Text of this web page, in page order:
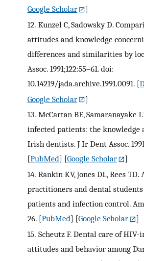
Google Scholar
]
12. Kunzel C, Sadowsky D.
attitudes and knowledge
differences and similarities by
Assoc. 1991;122:55–61. doi:
10.14219/jada.archive.1991.0091. [
Google Scholar
]
13. McCartan BE, Samaranayake
infected patients: the knowledge
Irish dentists. J Ir Dent Assoc.
[PubMed] [Google Scholar
]
14. Rankin KV, Jones DL, Rees
practitioners and dental
patients and infection control. Am
26. [PubMed] [Google Scholar
]
15. Scheutz F. Dental care of
attitudes and behavior among